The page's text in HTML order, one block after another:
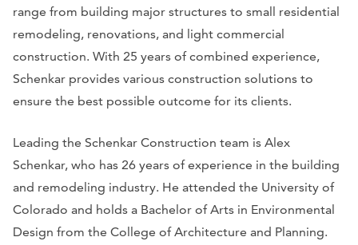
range from building major structures to small residential
remodeling, renovations, and light commercial
construction. With 25 years of combined experience,
Schenkar provides various construction solutions to
ensure the best possible outcome for its clients.
Leading the Schenkar Construction team is Alex
Schenkar, who has 26 years of experience in the building
and remodeling industry. He attended the University of
Colorado and holds a Bachelor of Arts in Environmental
Design from the College of Architecture and Planning.